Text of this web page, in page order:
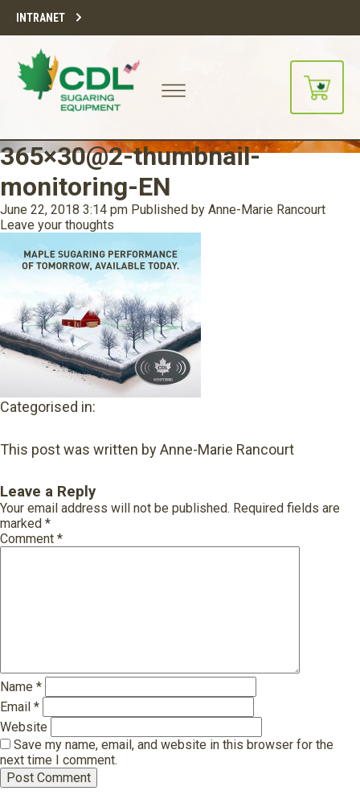
INTRANET
365×30@2-thumbnail-
monitoring-EN
June 22, 2018 3:14 pm Published by Anne-Marie Rancourt
Leave your thoughts
Categorised in:
This post was written by Anne-Marie Rancourt
Leave a Reply
Your email address will not be published. Required fields are
marked *
Comment *
Name *
Email *
Website
Save my name, email, and website in this browser for the
next time I comment.